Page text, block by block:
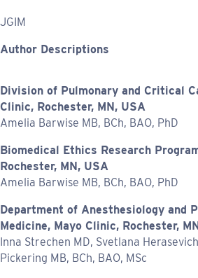
JGIM
Author Descriptions
Division of Pulmonary and Critical
Clinic, Rochester, MN, USA
Amelia Barwise MB, BCh, BAO, PhD
Biomedical Ethics Research
Rochester, MN, USA
Amelia Barwise MB, BCh, BAO, PhD
Department of Anesthesiology and
Medicine, Mayo Clinic, Rochester,
Inna Strechen MD, Svetlana
Pickering MB, BCh, BAO, MSc